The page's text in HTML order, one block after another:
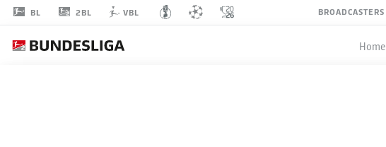
BL 2BL VBL BROADCASTERS
Home